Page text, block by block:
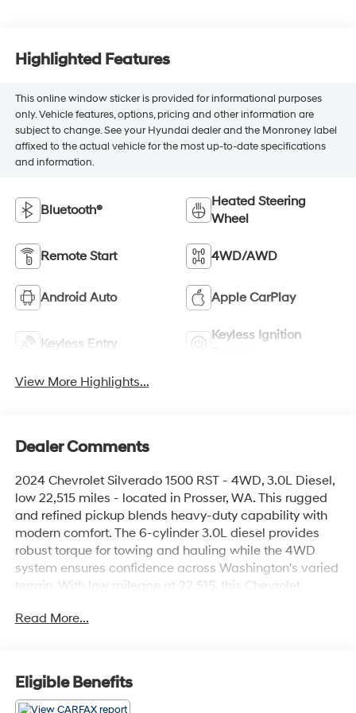
Highlighted Features
This online window sticker is provided for informational purposes
only. Vehicle features, options, pricing and other information are
subject to change. See your Hyundai dealer and the Monroney label
affixed to the actual vehicle for the most up-to-date specifications
and information.
Bluetooth®
Heated Steering
Wheel
Remote Start 4WD/AWD
Android Auto Apple CarPlay
Keyless Entry
Keyless Ignition
View More Highlights...
Dealer Comments
2024 Chevrolet Silverado 1500 RST - 4WD, 3.0L Diesel,
low 22,515 miles - located in Prosser, WA. This rugged
and refined pickup blends heavy-duty capability with
modern comfort. The 6-cylinder 3.0L diesel provides
robust torque for towing and hauling while the 4WD
system ensures confidence across Washington's varied
terrain. With low mileage at 22,515, this Chevrolet
near-new truck without the new-truck price.
convenience: an Off-Road Package for enhanced
capability, Heated Steering Wheel for cold mornings,
Automatic Climate Control to keep the cabin
Read More...
Eligible Benefits